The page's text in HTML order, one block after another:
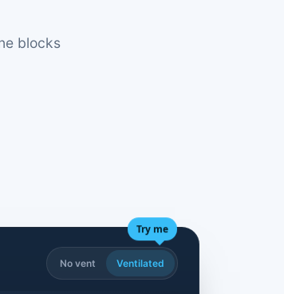
blocks
Try me
No vent Ventilated